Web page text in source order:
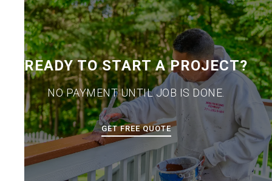
READY TO START A PROJECT?
NO PAYMENT UNTIL JOB IS DONE.
GET FREE QUOTE